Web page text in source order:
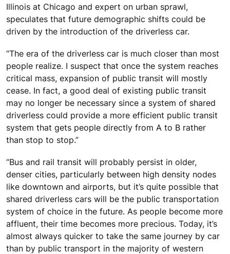
Illinois at Chicago and expert on urban sprawl,
speculates that future demographic shifts could be
driven by the introduction of the driverless car.
“The era of the driverless car is much closer than most
people realize. I suspect that once the system reaches
critical mass, expansion of public transit will mostly
cease. In fact, a good deal of existing public transit
may no longer be necessary since a system of shared
driverless could provide a more efficient public transit
system that gets people directly from A to B rather
than stop to stop.”
“Bus and rail transit will probably persist in older,
denser cities, particularly between high density nodes
like downtown and airports, but it’s quite possible that
shared driverless cars will be the public transportation
system of choice in the future. As people become more
affluent, their time becomes more precious. Today, it’s
almost always quicker to take the same journey by car
than by public transport in the majority of western